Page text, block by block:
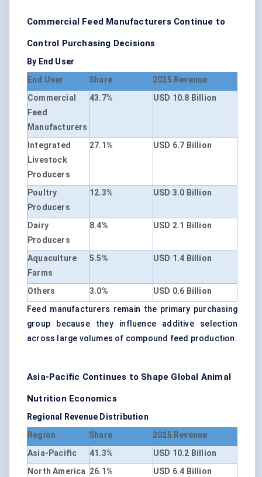
Commercial Feed Manufacturers Continue to
Control Purchasing Decisions
By End User
End User
Share
2025 Revenue
Commercial
Feed
Manufacturers
43.7% USD 10.8 Billion
Integrated
Livestock
Producers
27.1% USD 6.7 Billion
Poultry
Producers
12.3% USD 3.0 Billion
Dairy
Producers
8.4% USD 2.1 Billion
Aquaculture
Farms
5.5% USD 1.4 Billion
Others 3.0%
USD 0.6 Billion
Feed manufacturers remain the primary purchasing
group because they influence additive selection
across large volumes of compound feed production.
Asia-Pacific Continues to Shape Global Animal
Nutrition Economics
Regional Revenue Distribution
Region
Share
2025 Revenue
Asia-Pacific
41.3%
USD 10.2 Billion
North America 26.1% USD 6.4 Billion